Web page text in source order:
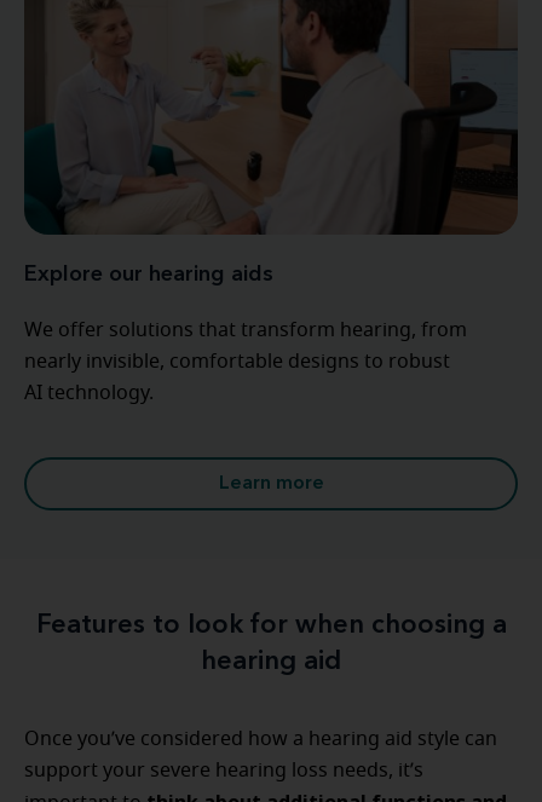
Explore our hearing aids
We offer solutions that transform hearing, from
nearly invisible, comfortable designs to robust
AI technology.
Learn more
Features to look for when choosing a
hearing aid
Once you’ve considered how a hearing aid style can
support your severe hearing loss needs, it’s